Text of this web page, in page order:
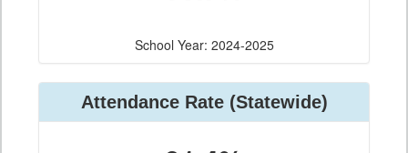
School Year: 2024-2025
Attendance Rate (Statewide)